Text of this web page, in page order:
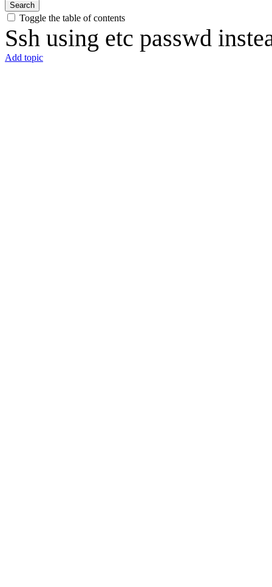
Search
Toggle the table of contents
Ssh using etc passwd
Add topic